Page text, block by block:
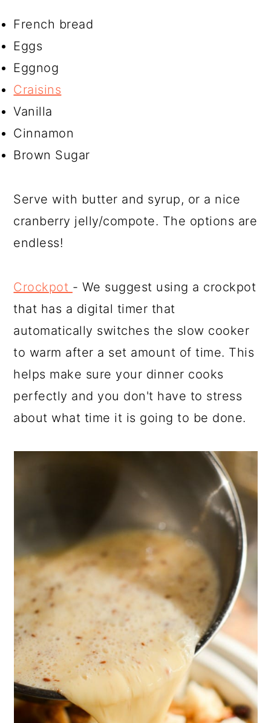
French bread
Eggs
Eggnog
Craisins
Vanilla
Cinnamon
Brown Sugar
Serve with butter and syrup, or a nice
cranberry jelly/compote. The options are
endless!
Crockpot - We suggest using a crockpot
that has a digital timer that
automatically switches the slow cooker
to warm after a set amount of time. This
helps make sure your dinner cooks
perfectly and you don't have to stress
about what time it is going to be done.